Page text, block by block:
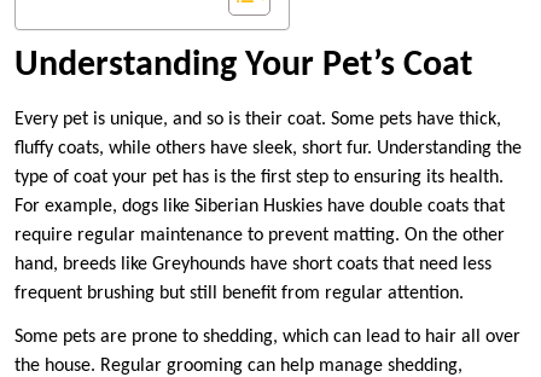
Understanding Your Pet’s Coat
Every pet is unique, and so is their coat. Some pets have thick,
fluffy coats, while others have sleek, short fur. Understanding the
type of coat your pet has is the first step to ensuring its health.
For example, dogs like Siberian Huskies have double coats that
require regular maintenance to prevent matting. On the other
hand, breeds like Greyhounds have short coats that need less
frequent brushing but still benefit from regular attention.
Some pets are prone to shedding, which can lead to hair all over
the house. Regular grooming can help manage shedding,